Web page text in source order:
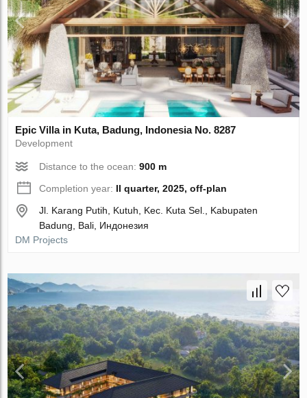
Epic Villa in Kuta, Badung, Indonesia No. 8287
Development
Distance to the ocean:900 m
Completion year: II quarter, 2025, off-plan
Jl. Karang Putih, Kutuh, Kec. Kuta Sel., Kabupaten
Badung, Bali, Индонезия
DM Projects